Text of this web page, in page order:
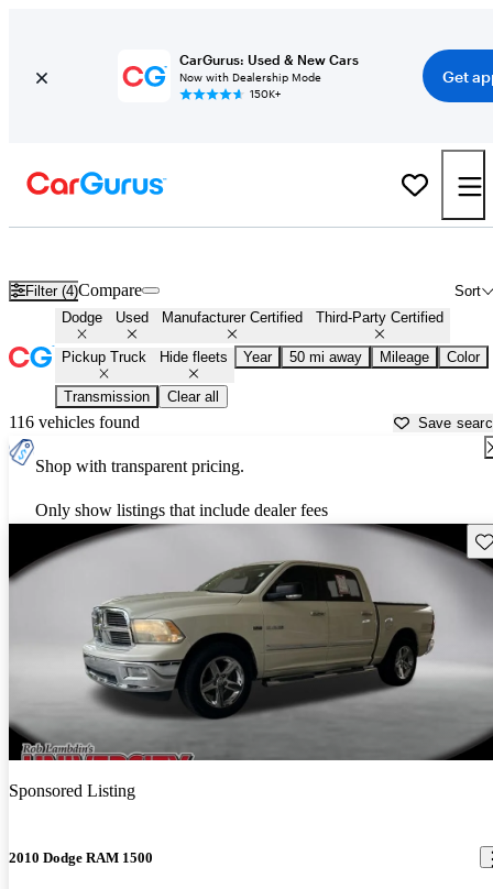
CarGurus: Used & New Cars
Now with Dealership Mode
150K+
Get
Filter (4) Sort
Compare
Dodge Used Manufacturer Certified Third-Party Certified
Pickup Truck Hide fleets Year 50 mi away Mileage Color
Transmission Clear all
116 vehicles found Save
Shop with transparent pricing.
Only show listings that include dealer fees
Sponsored Listing
2010 Dodge RAM 1500